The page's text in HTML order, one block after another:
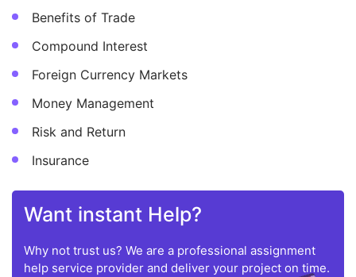
Benefits of Trade
Compound Interest
Foreign Currency Markets
Money Management
Risk and Return
Insurance
Want instant Help?
Why not trust us? We are a professional assignment
help service provider and deliver your project on time.